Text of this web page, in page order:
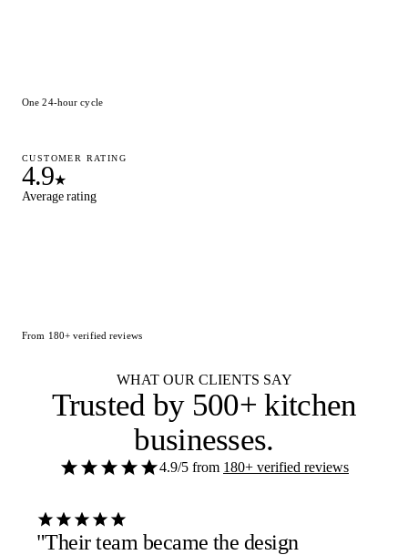
One 24-hour cycle
CUSTOMER RATING
4.9★
Average rating
From 180+ verified reviews
WHAT OUR CLIENTS SAY
Trusted by 500+ kitchen
businesses.
4.9/5 from 180+ verified reviews
"Their team became the design